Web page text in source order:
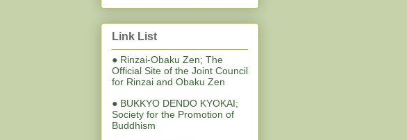
Link List
● Rinzai-Obaku Zen; The
Official Site of the Joint Council
for Rinzai and Obaku Zen
● BUKKYO DENDO KYOKAI;
Society for the Promotion of
Buddhism